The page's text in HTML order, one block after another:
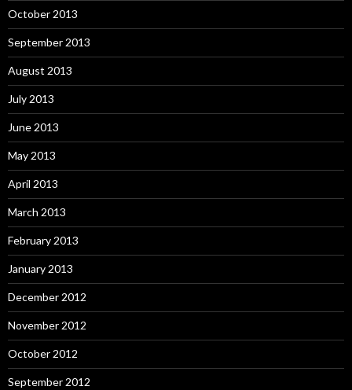
October 2013
September 2013
August 2013
July 2013
June 2013
May 2013
April 2013
March 2013
February 2013
January 2013
December 2012
November 2012
October 2012
September 2012